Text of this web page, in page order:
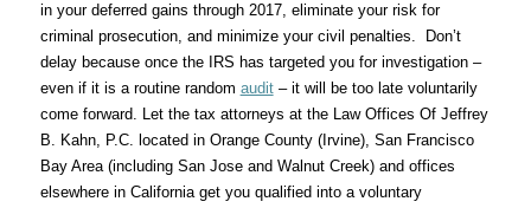
in your deferred gains through 2017, eliminate your risk for
criminal prosecution, and minimize your civil penalties. Don’t
delay because once the IRS has targeted you for investigation –
even if it is a routine random audit – it will be too late voluntarily
come forward. Let the tax attorneys at the Law Offices Of Jeffrey
B. Kahn, P.C. located in Orange County (Irvine), San Francisco
Bay Area (including San Jose and Walnut Creek) and offices
elsewhere in California get you qualified into a voluntary